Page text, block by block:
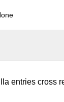
entries cross